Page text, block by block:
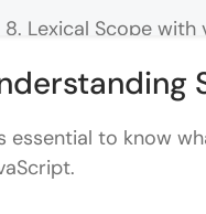
Lexical Scope with
var and Lexical
Common Lexical
essential to know